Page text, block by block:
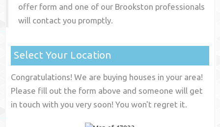
offer form and one of our Brookston professionals
will contact you promptly.
Select Your Location
Congratulations! We are buying houses in your area!
Please fill out the form above and someone will get
in touch with you very soon! You won't regret it.